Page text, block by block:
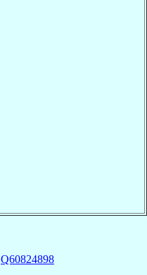
Q60824898